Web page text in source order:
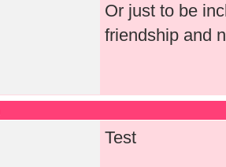
Or just to be
friendship and
Test